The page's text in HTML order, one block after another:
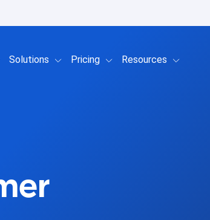
submenu for Products
Solutions Show submenu for Solutions
Pricing Show submenu for
Resources Show